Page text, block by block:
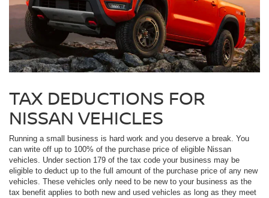
TAX DEDUCTIONS FOR
NISSAN VEHICLES
Running a small business is hard work and you deserve a break. You
can write off up to 100% of the purchase price of eligible Nissan
vehicles. Under section 179 of the tax code your business may be
eligible to deduct up to the full amount of the purchase price of any new
vehicles. These vehicles only need to be new to your business as the
tax benefit applies to both new and used vehicles as long as they meet